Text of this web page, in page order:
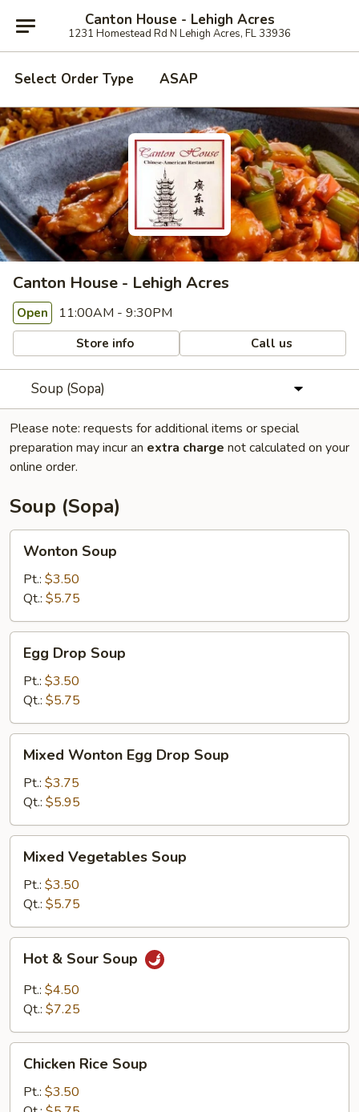
Canton House - Lehigh Acres
1231 Homestead Rd N Lehigh Acres, FL 33936
Select Order Type ASAP
Canton House - Lehigh Acres
Open 11:00AM - 9:30PM
Store info Call us
Soup (Sopa)
Please note: requests for additional items or special
preparation may incur an extra charge not calculated on your
online order.
Soup (Sopa)
Soup
Wonton Soup
Pt.: $3.50
Qt.: $5.75
Drop
Soup
Egg Drop Soup
Pt.: $3.50
Qt.: $5.75
Wonton
Egg
Drop
Soup
Mixed Wonton Egg Drop Soup
Pt.: $3.75
Qt.: $5.95
Vegetables
Soup
Mixed Vegetables Soup
Pt.: $3.50
Qt.: $5.75
Sour
Soup
Hot & Sour Soup
Pt.: $4.50
Qt.: $7.25
Rice
Soup
Chicken Rice Soup
Pt.: $3.50